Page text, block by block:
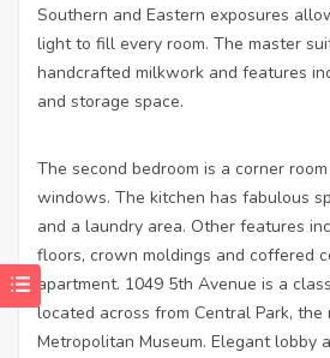
Southern and Eastern exposures
light to fill every room. The master
handcrafted milkwork and features
and storage space.
The second bedroom is a corner
windows. The kitchen has fabulous
and a laundry area. Other features
floors, crown moldings and coffered
apartment. 1049 5th Avenue is a
located across from Central Park, the
Metropolitan Museum. Elegant lobby